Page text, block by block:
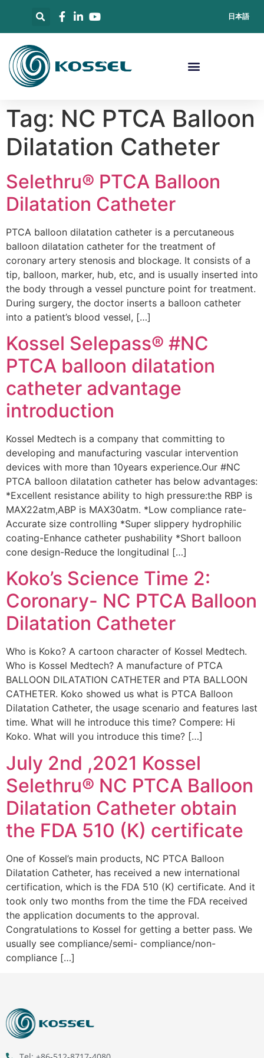
日本語
Tag: NC PTCA Balloon
Dilatation Catheter
Selethru® PTCA Balloon
Dilatation Catheter
PTCA balloon dilatation catheter is a percutaneous
balloon dilatation catheter for the treatment of
coronary artery stenosis and blockage. It consists of a
tip, balloon, marker, hub, etc, and is usually inserted into
the body through a vessel puncture point for treatment.
During surgery, the doctor inserts a balloon catheter
into a patient’s blood vessel, […]
Kossel Selepass® #NC
PTCA balloon dilatation
catheter advantage
introduction
Kossel Medtech is a company that committing to
developing and manufacturing vascular intervention
devices with more than 10years experience.Our #NC
PTCA balloon dilatation catheter has below advantages:
*Excellent resistance ability to high pressure:the RBP is
MAX22atm,ABP is MAX30atm. *Low compliance rate-
Accurate size controlling *Super slippery hydrophilic
coating-Enhance catheter pushability *Short balloon
cone design-Reduce the longitudinal […]
Koko’s Science Time 2:
Coronary- NC PTCA Balloon
Dilatation Catheter
Who is Koko? A cartoon character of Kossel Medtech.
Who is Kossel Medtech? A manufacture of PTCA
BALLOON DILATATION CATHETER and PTA BALLOON
CATHETER. Koko showed us what is PTCA Balloon
Dilatation Catheter, the usage scenario and features last
time. What will he introduce this time? Compere: Hi
Koko. What will you introduce this time? […]
July 2nd ,2021 Kossel
Selethru® NC PTCA Balloon
Dilatation Catheter obtain
the FDA 510 (K) certificate
One of Kossel’s main products, NC PTCA Balloon
Dilatation Catheter, has received a new international
certification, which is the FDA 510 (K) certificate. And it
took only two months from the time the FDA received
the application documents to the approval.
Congratulations to Kossel for getting a better pass. We
usually see compliance/semi- compliance/non-
compliance […]